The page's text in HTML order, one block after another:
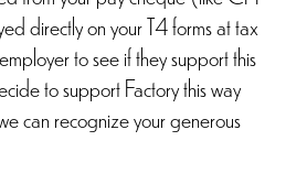
directly on your T4 forms at tax
to see if they support this
to support Factory this way
can recognize your generous